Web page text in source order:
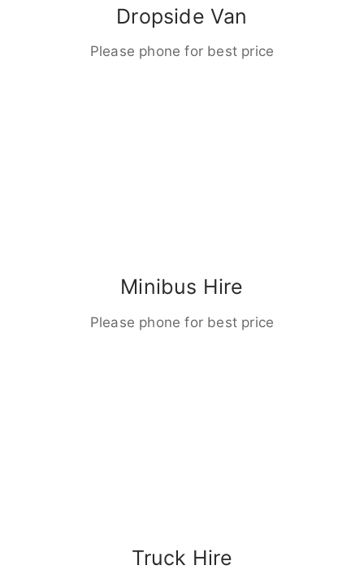
Dropside Van
Please phone for best price
Minibus Hire
Please phone for best price
Truck Hire